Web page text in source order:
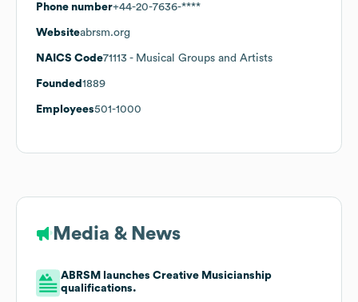
Phone number+44-20-7636-****
Websiteabrsm.org
NAICS Code71113 - Musical Groups and Artists
Founded 1889
Employees501-1000
Media & News
ABRSM launches Creative Musicianship
qualifications.